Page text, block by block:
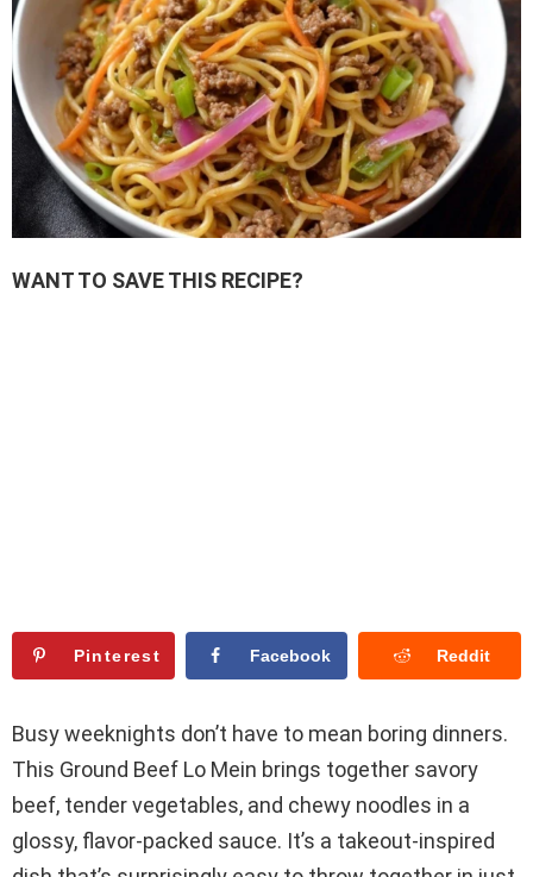
WANT TO SAVE THIS RECIPE?
Pinterest Facebook Reddit
Busy weeknights don’t have to mean boring dinners.
This Ground Beef Lo Mein brings together savory
beef, tender vegetables, and chewy noodles in a
glossy, flavor-packed sauce. It’s a takeout-inspired